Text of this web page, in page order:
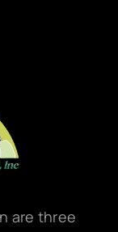
are three